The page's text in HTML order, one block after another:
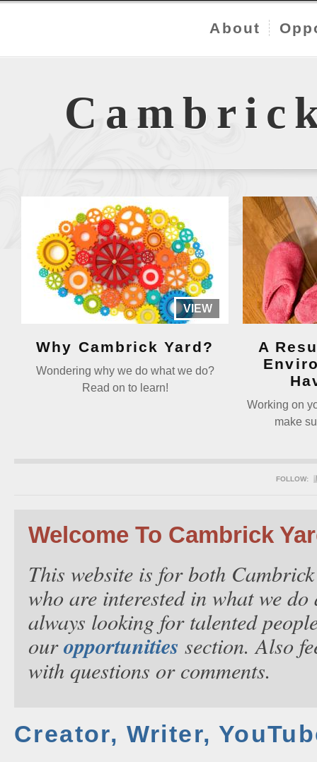
About
VIEW
Why Cambrick Yard?
Wondering why we do what we do?
Read on to learn!
A
Working on
make
FOLLOW:
Welcome To Cambrick
This website is for both
who are interested in what we
always looking for talented
ouropportunities section. Also
with questions or comments.
Creator, Writer,